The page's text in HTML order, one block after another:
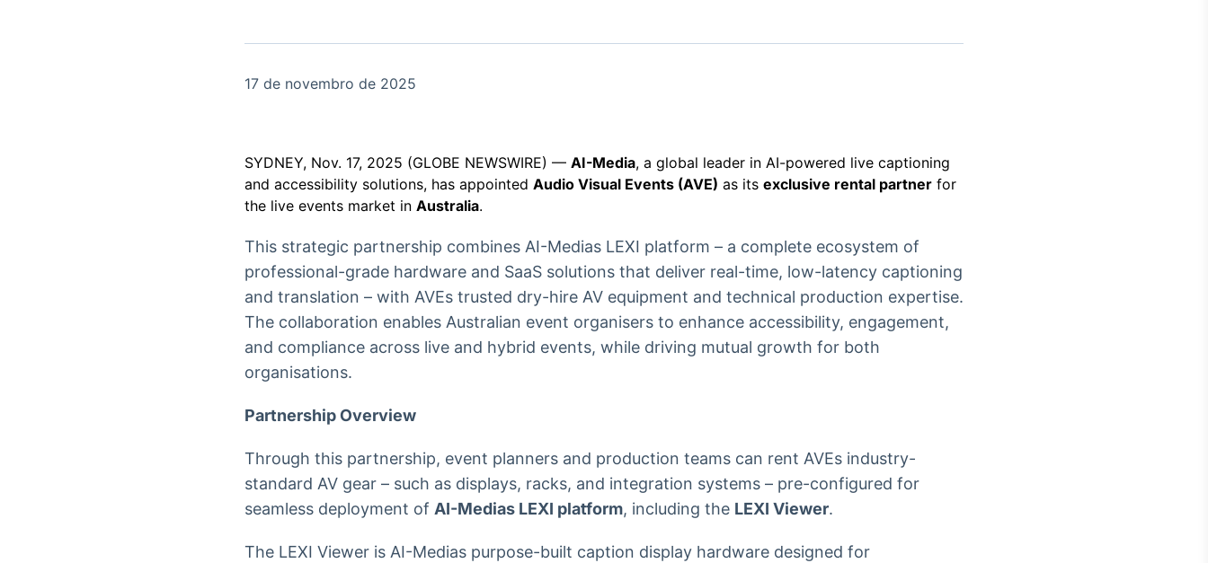
negociação de
integração de
dados
headlines de
para conteúdos e
dados para
conteúdos
Monitoramento
inteligente de
notícias e
A melhor
plataforma para
analisar fundos
no Brasil
Em breve Em breve
17 de novembro de 2025
SYDNEY, Nov. 17, 2025 (GLOBE NEWSWIRE) — AI-Media, a global leader in AI-powered live captioning
and accessibility solutions, has appointed Audio Visual Events (AVE) as its exclusive rental partner for
the live events market in Australia.
This strategic partnership combines AI-Medias LEXI platform – a complete ecosystem of
professional-grade hardware and SaaS solutions that deliver real-time, low-latency captioning
and translation – with AVEs trusted dry-hire AV equipment and technical production expertise.
The collaboration enables Australian event organisers to enhance accessibility, engagement,
and compliance across live and hybrid events, while driving mutual growth for both
organisations.
Partnership Overview
Through this partnership, event planners and production teams can rent AVEs industry-
standard AV gear – such as displays, racks, and integration systems – pre-configured for
seamless deployment of AI-Medias LEXI platform, including the LEXI Viewer.
The LEXI Viewer is AI-Medias purpose-built caption display hardware designed for